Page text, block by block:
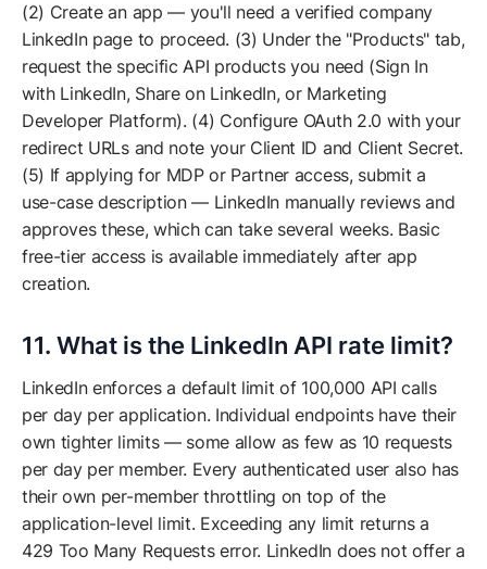
(2) Create an app — you'll need a verified company
LinkedIn page to proceed. (3) Under the "Products" tab,
request the specific API products you need (Sign In
with LinkedIn, Share on LinkedIn, or Marketing
Developer Platform). (4) Configure OAuth 2.0 with your
redirect URLs and note your Client ID and Client Secret.
(5) If applying for MDP or Partner access, submit a
use-case description — LinkedIn manually reviews and
approves these, which can take several weeks. Basic
free-tier access is available immediately after app
creation.
11. What is the LinkedIn API rate limit?
LinkedIn enforces a default limit of 100,000 API calls
per day per application. Individual endpoints have their
own tighter limits — some allow as few as 10 requests
per day per member. Every authenticated user also has
their own per-member throttling on top of the
application-level limit. Exceeding any limit returns a
429 Too Many Requests error. LinkedIn does not offer a